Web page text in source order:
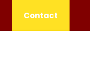
Contact